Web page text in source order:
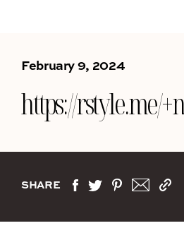
February 9, 2024
https://rstyle.me/
SHARE